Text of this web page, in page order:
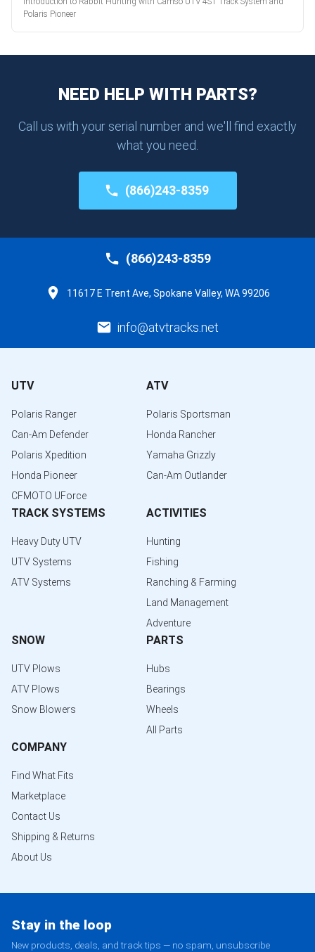
Polaris Pioneer
NEED HELP WITH PARTS?
Call us with your serial number and we'll find exactly
what you need.
(866)243-8359
(866)243-8359
11617 E Trent Ave, Spokane Valley, WA 99206
info@atvtracks.net
UTV
Polaris Ranger
Can-Am Defender
Polaris Xpedition
Honda Pioneer
CFMOTO UForce
ATV
Polaris Sportsman
Honda Rancher
Yamaha Grizzly
Can-Am Outlander
TRACK SYSTEMS
Heavy Duty UTV
UTV Systems
ATV Systems
ACTIVITIES
Hunting
Fishing
Ranching & Farming
Land Management
Adventure
SNOW
UTV Plows
ATV Plows
Snow Blowers
PARTS
Hubs
Bearings
Wheels
All Parts
COMPANY
Find What Fits
Marketplace
Contact Us
Shipping & Returns
About Us
Stay in the loop
New products, deals, and track tips — no spam, unsubscribe